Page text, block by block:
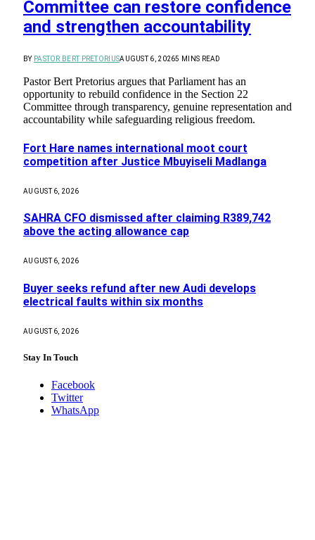
Committee can restore confidence
and strengthen accountability
BY PASTOR BERT PRETORIUSAUGUST 6, 20265 MINS READ
Pastor Bert Pretorius argues that Parliament has an
opportunity to rebuild confidence in the Section 22
Committee through transparency, genuine representation and
accountability while safeguarding religious freedom.
Fort Hare names international moot court
competition after Justice Mbuyiseli Madlanga
AUGUST 6, 2026
SAHRA CFO dismissed after claiming R389,742
above the acting allowance cap
AUGUST 6, 2026
Buyer seeks refund after new Audi develops
electrical faults within six months
AUGUST 6, 2026
Stay In Touch
Facebook
Twitter
WhatsApp